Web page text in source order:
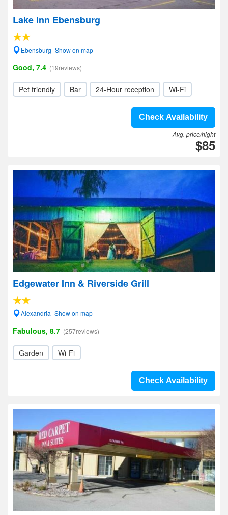
Lake Inn Ebensburg
Ebensburg- Show on map
Good, 7.4 (19reviews)
Pet friendly Bar 24-Hour reception Wi-Fi
Check Availability
Avg. price/night
$85
Edgewater Inn & Riverside Grill
Alexandria- Show on map
Fabulous, 8.7 (257reviews)
Garden Wi-Fi
Check Availability